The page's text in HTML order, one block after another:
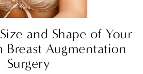
and Shape of Your
Breast Augmentation
Surgery